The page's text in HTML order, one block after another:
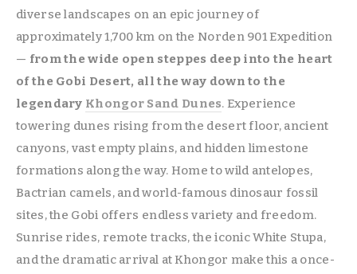
diverse landscapes on an epic journey of
approximately 1,700 km on the Norden 901 Expedition
— from the wide open steppes deep into the heart
of the Gobi Desert, all the way down to the
legendary Khongor Sand Dunes. Experience
towering dunes rising from the desert floor, ancient
canyons, vast empty plains, and hidden limestone
formations along the way. Home to wild antelopes,
Bactrian camels, and world-famous dinosaur fossil
sites, the Gobi offers endless variety and freedom.
Sunrise rides, remote tracks, the iconic White Stupa,
and the dramatic arrival at Khongor make this a once-